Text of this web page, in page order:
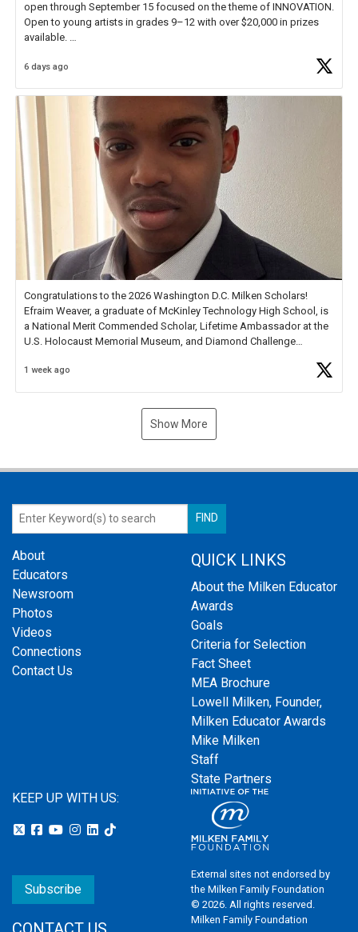
open through September 15 focused on the theme of INNOVATION.
Open to young artists in grades 9–12 with over $20,000 in prizes
available.
Check out more than 40 Unsung Heroes for creative inspiration and
6 days ago
Congratulations to the 2026 Washington D.C. Milken Scholars!
Efraim Weaver, a graduate of McKinley Technology High School, is
a National Merit Commended Scholar, Lifetime Ambassador at the
U.S. Holocaust Memorial Museum, and Diamond Challenge
1 week ago
Show More
About
Educators
Newsroom
Photos
Videos
Connections
Contact Us
QUICK LINKS
About the Milken Educator
Awards
Goals
Criteria for Selection
Fact Sheet
MEA Brochure
Lowell Milken, Founder,
Milken Educator Awards
Mike Milken
Staff
State Partners
KEEP UP WITH US:
Subscribe
External sites not endorsed by
the Milken Family Foundation
© 2026. All rights reserved.
Milken Family Foundation